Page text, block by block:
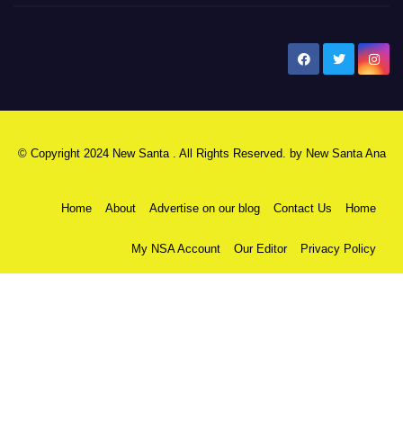
© Copyright 2024 New Santa . All Rights Reserved. by New Santa Ana
Home About Advertise on our blog Contact Us Home
My NSA Account Our Editor Privacy Policy